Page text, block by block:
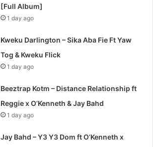
[Full Album]
1 day ago
Kweku Darlington – Sika Aba Fie Ft Yaw
Tog & Kweku Flick
1 day ago
Beeztrap Kotm – Distance Relationship ft
Reggie x O’Kenneth & Jay Bahd
1 day ago
Jay Bahd – Y3 Y3 Dom ft O’Kenneth x